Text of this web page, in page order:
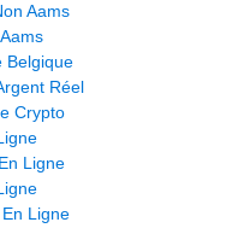
Aams
Belgique
Réel
Crypto
Ligne
Ligne